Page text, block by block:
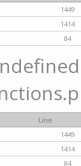
1449
1414
84
Line
1449
1414
84